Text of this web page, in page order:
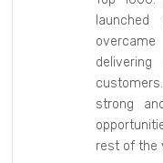
strong
rest of the